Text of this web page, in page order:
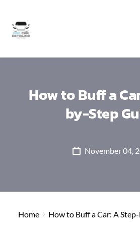
How to Buff a
by-Step
November 04,
Home How to Buff a Car: A